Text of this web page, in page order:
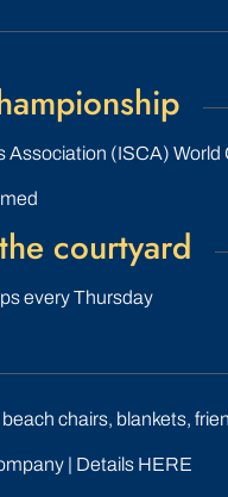
(ISCA)
courtyard
every Thursday
chairs, blankets,
| Details HERE